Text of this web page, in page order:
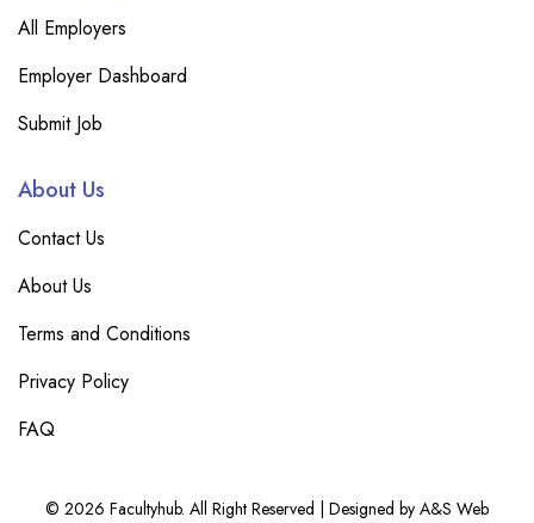
All Employers
Employer Dashboard
Submit Job
About Us
Contact Us
About Us
Terms and Conditions
Privacy Policy
FAQ
© 2026 Facultyhub. All Right Reserved | Designed by A&S Web